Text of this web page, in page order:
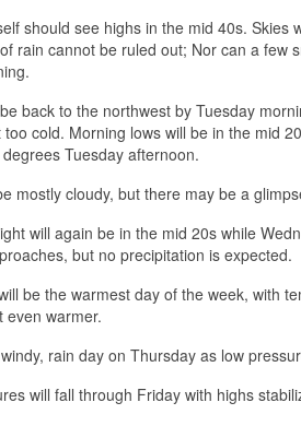
should see highs in the mid 40s. Skies
rain cannot be ruled out; Nor can a few
back to the northwest by Tuesday
too cold. Morning lows will be in the mid
Tuesday afternoon.
mostly cloudy, but there may be a
will again be in the mid 20s while
but no precipitation is expected.
be the warmest day of the week, with
even warmer.
rain day on Thursday as low
will fall through Friday with highs